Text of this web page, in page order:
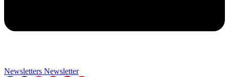
Newsletters Newsletter